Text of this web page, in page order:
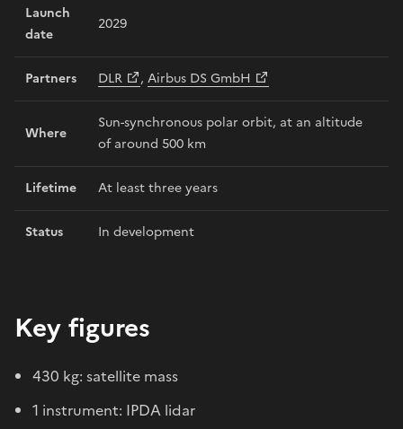
Launch
date
2029
Partners DLR , Airbus DS GmbH
Where
Sun-synchronous polar orbit, at an altitude
of around 500 km
Lifetime At least three years
Status In development
Key figures
430 kg: satellite mass
1 instrument: IPDA lidar